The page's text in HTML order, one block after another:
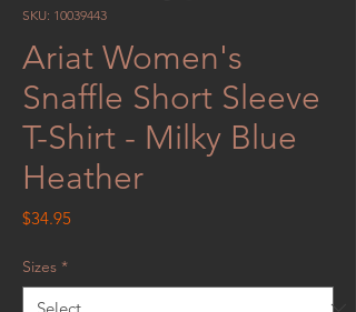
SKU: 10039443
Ariat Women's
Snaffle Short Sleeve
T-Shirt - Milky Blue
Heather
$34.95Price
Sizes *